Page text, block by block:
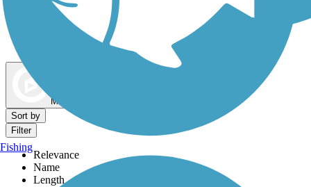
Dog Walking Trails
Map view
Sort by
Filter
Relevance
Name
Length
Fishing